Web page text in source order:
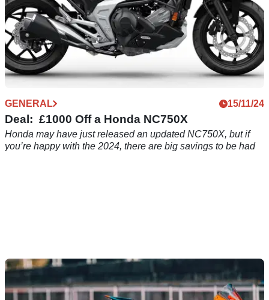
GENERAL 15/11/24
Deal: £1000 Off a Honda NC750X
Honda may have just released an updated NC750X, but if
you’re happy with the 2024, there are big savings to be had